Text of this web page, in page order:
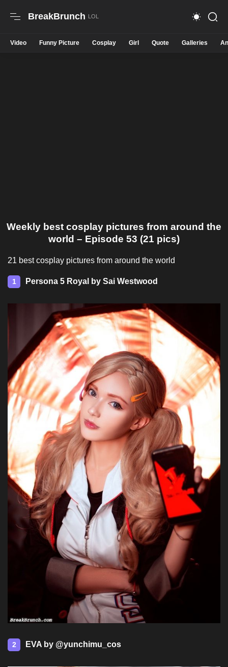
BreakBrunch
Video Funny Picture Cosplay Girl Quote Galleries
Weekly best cosplay pictures from around the
world – Episode 53 (21 pics)
21 best cosplay pictures from around the world
1 Persona 5 Royal by Sai Westwood
2 EVA by @yunchimu_cos